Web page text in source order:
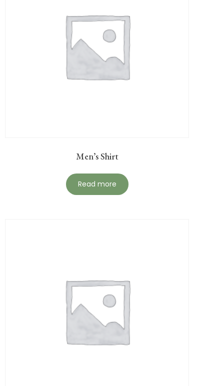
Men’s Shirt
Read more